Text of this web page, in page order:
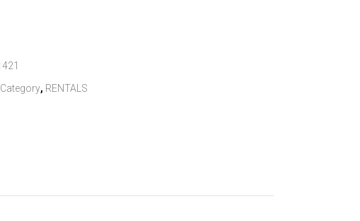
, RENTALS